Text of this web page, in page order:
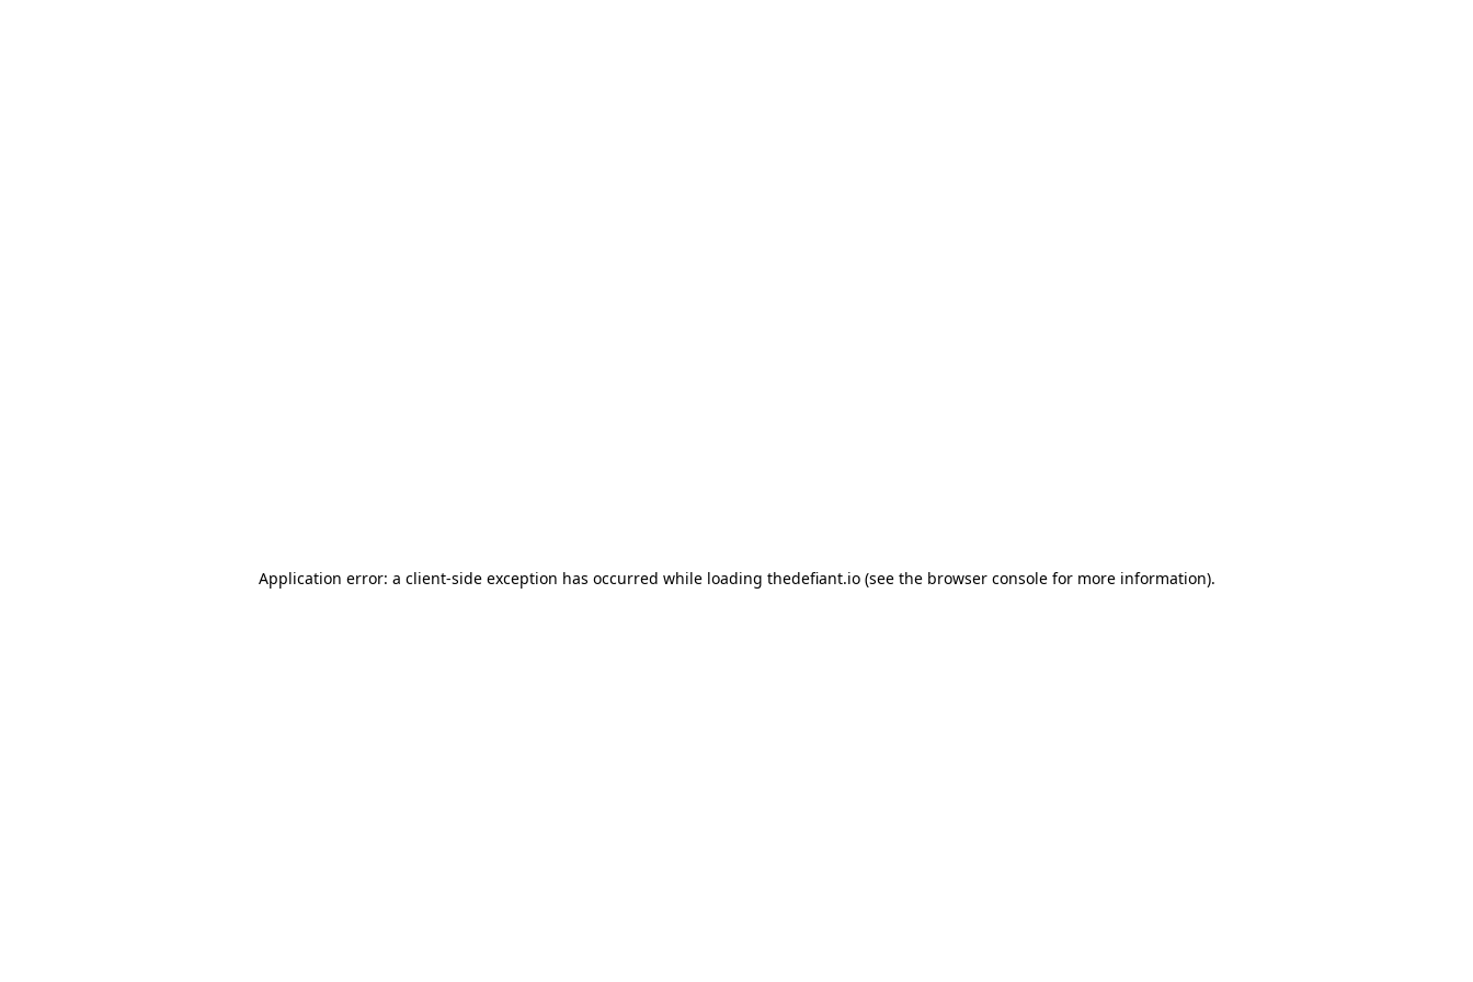
Application error: a client-side exception has occurred while loading thedefiant.io(see the browser consolefor more information).